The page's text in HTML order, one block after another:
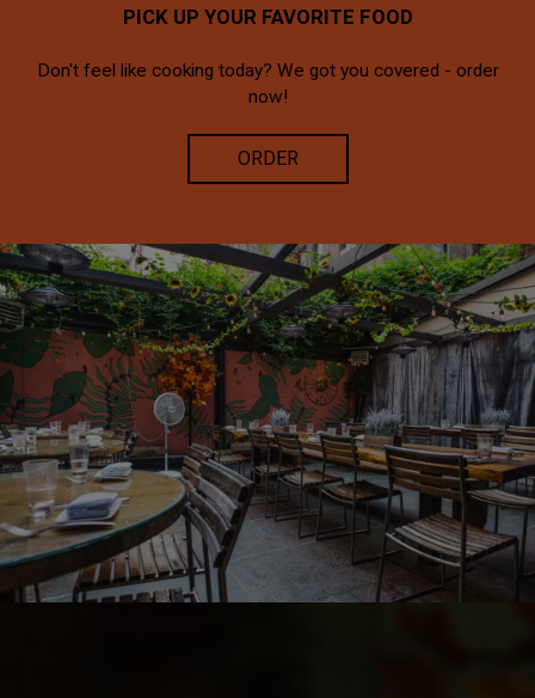
PICK UP YOUR FAVORITE FOOD
Don't feel like cooking today? We got you covered - order
now!
ORDER